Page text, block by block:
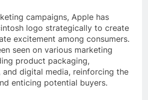
campaigns, Apple has
logo strategically to create
excitement among consumers.
seen on various marketing
product packaging,
and digital media, reinforcing the
enticing potential buyers.